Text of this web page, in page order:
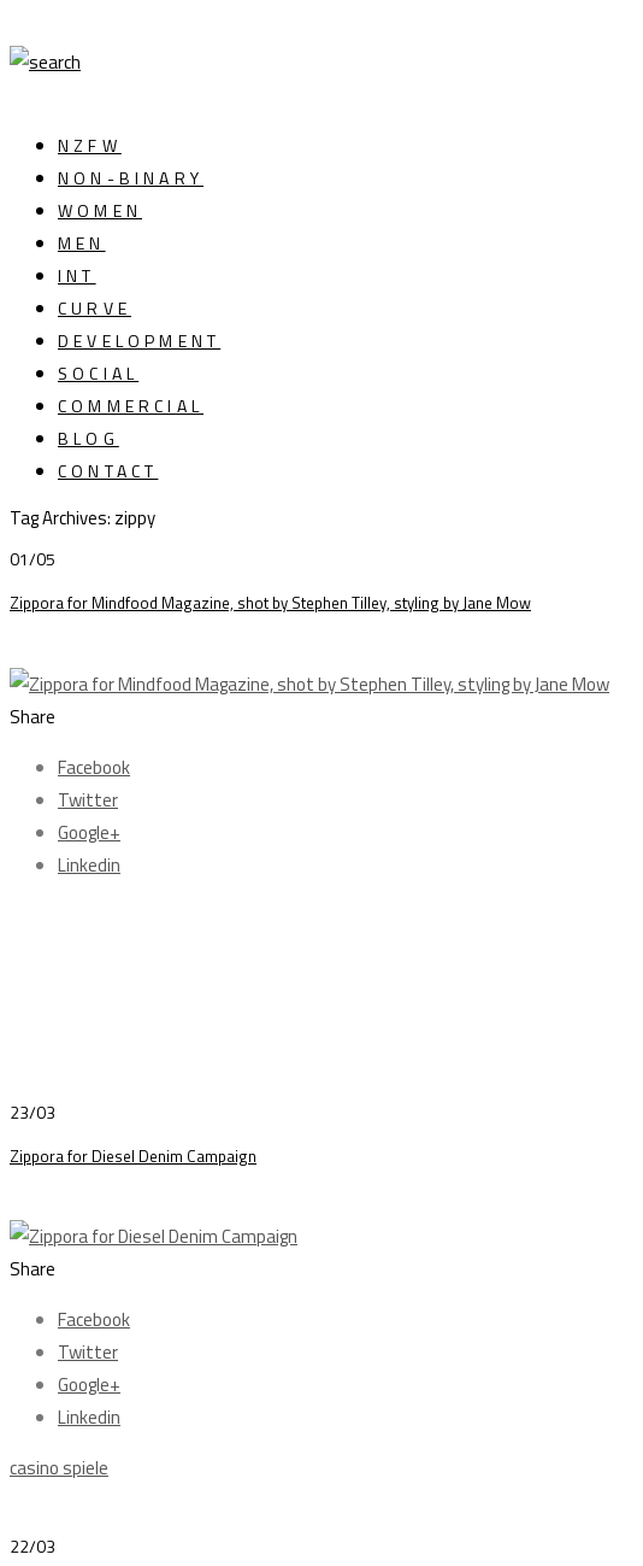
NZFW
NON-BINARY
WOMEN
MEN
INT
CURVE
DEVELOPMENT
SOCIAL
COMMERCIAL
BLOG
CONTACT
Tag Archives: zippy
01/05
Zippora for Mindfood Magazine, shot by Stephen Tilley, styling by Jane Mow
Share
Facebook
Twitter
Google+
Linkedin
23/03
Zippora for Diesel Denim Campaign
Share
Facebook
Twitter
Google+
Linkedin
casino spiele
22/03